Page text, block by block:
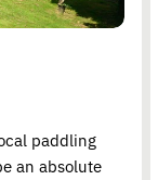
paddling
an absolute